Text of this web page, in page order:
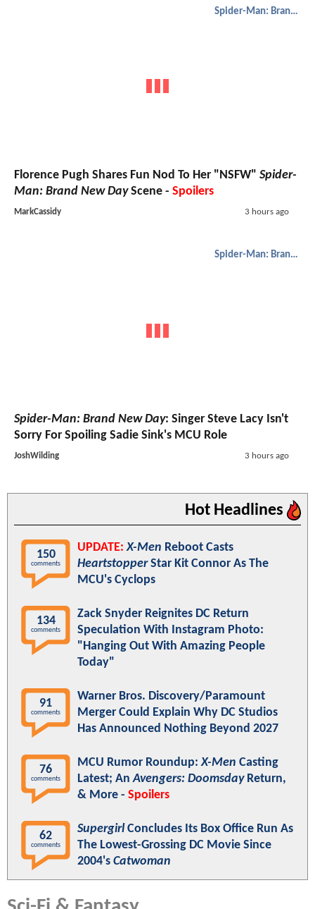
Spider-Man: Brand New Day
Florence Pugh Shares Fun Nod To Her "NSFW" Spider-
Man: Brand New DayScene - Spoilers
MarkCassidy 3 hours ago
Spider-Man: Brand New Day
Spider-Man: Brand New Day: Singer Steve Lacy Isn't
Sorry For Spoiling Sadie Sink's MCU Role
JoshWilding 3 hours ago
Hot Headlines
150
comments
UPDATE: X-Men Reboot Casts
HeartstopperStar Kit Connor As The
MCU's Cyclops
134
comments
Zack Snyder Reignites DC Return
Speculation With Instagram Photo:
"Hanging Out With Amazing People
Today"
91
comments
Warner Bros. Discovery/Paramount
Merger Could Explain Why DC Studios
Has Announced Nothing Beyond 2027
76
comments
MCU Rumor Roundup:X-Men Casting
Latest; AnAvengers: DoomsdayReturn,
& More - Spoilers
62
comments
SupergirlConcludes Its Box Office Run As
The Lowest-Grossing DC Movie Since
2004's Catwoman